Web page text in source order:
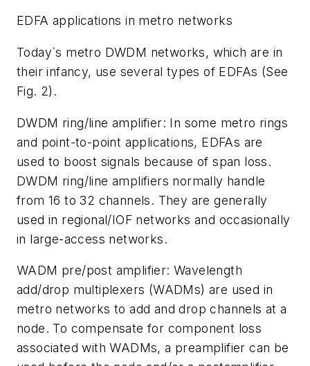
EDFA applications in metro networks
Today`s metro DWDM networks, which are in
their infancy, use several types of EDFAs (See
Fig. 2).
DWDM ring/line amplifier: In some metro rings
and point-to-point applications, EDFAs are
used to boost signals because of span loss.
DWDM ring/line amplifiers normally handle
from 16 to 32 channels. They are generally
used in regional/IOF networks and occasionally
in large-access networks.
WADM pre/post amplifier: Wavelength
add/drop multiplexers (WADMs) are used in
metro networks to add and drop channels at a
node. To compensate for component loss
associated with WADMs, a preamplifier can be